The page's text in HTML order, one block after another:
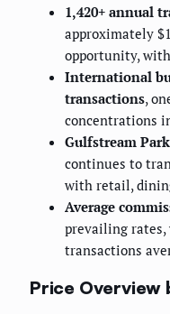
1,420+ annual
approximately
opportunity,
International
transactions,
concentrations
Gulfstream
continues to
with retail,
Average
prevailing
transactions
Price Overview